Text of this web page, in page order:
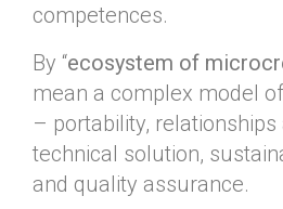
competences.
By “ecosystem of
mean a complex model
– portability, relationships
technical solution,
and quality assurance.